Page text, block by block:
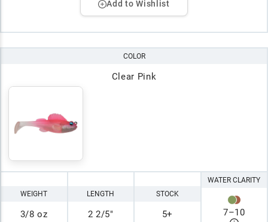
Add to Wishlist
COLOR
Clear Pink
WEIGHT
3/8 oz
LENGTH
2 2/5"
STOCK
5+
WATER CLARITY
7–10